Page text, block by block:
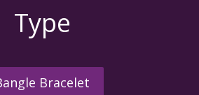
Type
Bracelet